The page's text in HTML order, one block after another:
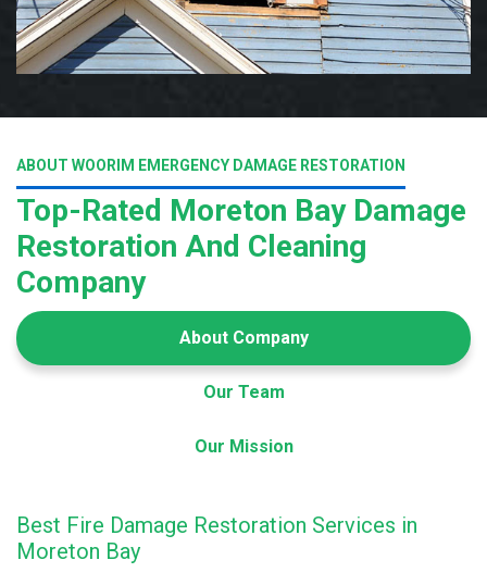
ABOUT WOORIM EMERGENCY DAMAGE RESTORATION
Top-Rated Moreton Bay Damage
Restoration And Cleaning
Company
About Company
Our Team
Our Mission
Best Fire Damage Restoration Services in
Moreton Bay